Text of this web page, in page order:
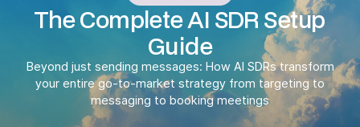
The Complete AI SDR Setup
Guide
Beyond just sending messages: How AI SDRs transform
your entire go-to-market strategy from targeting to
messaging to booking meetings